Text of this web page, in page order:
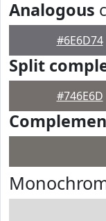
Analogous
#6E6D74
Split
#746E6D